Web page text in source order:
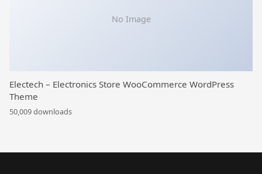
No Image
Electech – Electronics Store WooCommerce WordPress
Theme
50,009 downloads